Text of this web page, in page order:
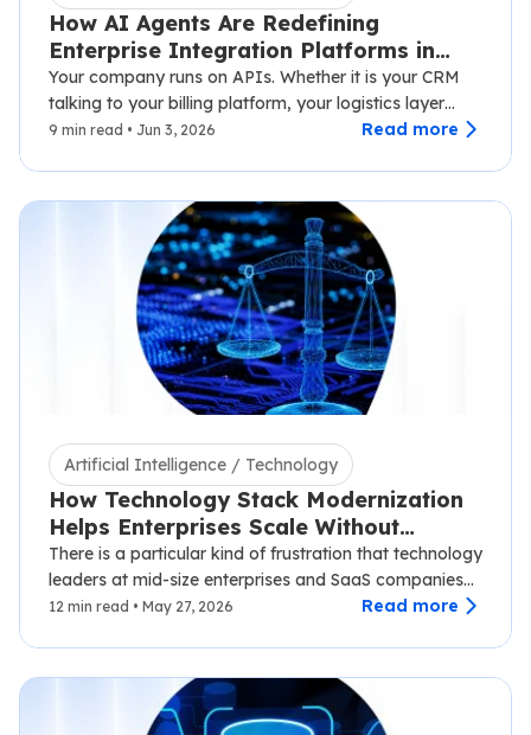
How AI Agents Are Redefining
Enterprise Integration Platforms in
2026
Your company runs on APIs. Whether it is your CRM
talking to your billing platform, your logistics layer
syncing with third-party carriers,…
9 min read • Jun 3, 2026 Read more
Artificial Intelligence / Technology
How Technology Stack Modernization
Helps Enterprises Scale Without
Disruption
There is a particular kind of frustration that technology
leaders at mid-size enterprises and SaaS companies
know well.…
12 min read • May 27, 2026 Read more